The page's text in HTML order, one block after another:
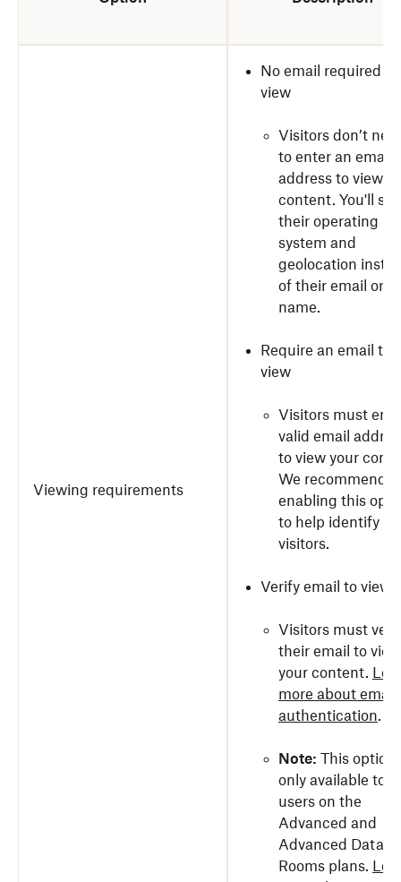
Viewing requirements
No email required to
view
Visitors don’t
to enter an email
address to view
content. You'll see
their operating
system and
geolocation
of their email or
name.
Require an email to
view
Visitors must
valid email
to view your
We recommend
enabling this
to help identify
visitors.
Verify email to view
Visitors must
their email to view
your content.
more about email
authentication.
Note: This option
only available to
users on the
Advanced and
Advanced Data
Rooms plans.